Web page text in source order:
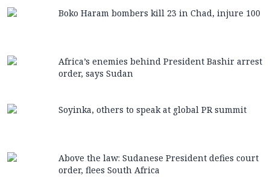
Boko Haram bombers kill 23 in Chad, injure 100
Africa’s enemies behind President Bashir arrest
order, says Sudan
Soyinka, others to speak at global PR summit
Above the law: Sudanese President defies court
order, flees South Africa